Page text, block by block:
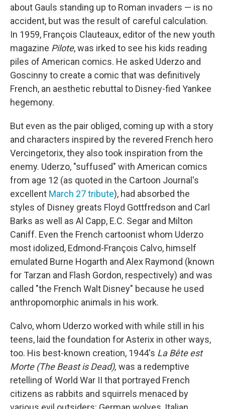
about Gauls standing up to Roman invaders — is no
accident, but was the result of careful calculation.
In 1959, François Clauteaux, editor of the new youth
magazine Pilote, was irked to see his kids reading
piles of American comics. He asked Uderzo and
Goscinny to create a comic that was definitively
French, an aesthetic rebuttal to Disney-fied Yankee
hegemony.
But even as the pair obliged, coming up with a story
and characters inspired by the revered French hero
Vercingetorix, they also took inspiration from the
enemy. Uderzo, "suffused" with American comics
from age 12 (as quoted in the Cartoon Journal's
excellent March 27 tribute), had absorbed the
styles of Disney greats Floyd Gottfredson and Carl
Barks as well as Al Capp, E.C. Segar and Milton
Caniff. Even the French cartoonist whom Uderzo
most idolized, Edmond-François Calvo, himself
emulated Burne Hogarth and Alex Raymond (known
for Tarzan and Flash Gordon, respectively) and was
called "the French Walt Disney" because he used
anthropomorphic animals in his work.
Calvo, whom Uderzo worked with while still in his
teens, laid the foundation for Asterix in other ways,
too. His best-known creation, 1944's La Bête est
Morte (The Beast is Dead), was a redemptive
retelling of World War II that portrayed French
citizens as rabbits and squirrels menaced by